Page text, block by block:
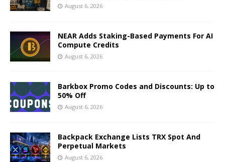
August 6, 2026
NEAR Adds Staking-Based Payments For AI
Compute Credits
August 6, 2026
Barkbox Promo Codes and Discounts: Up to
50% Off
August 6, 2026
Backpack Exchange Lists TRX Spot And
Perpetual Markets
August 6, 2026